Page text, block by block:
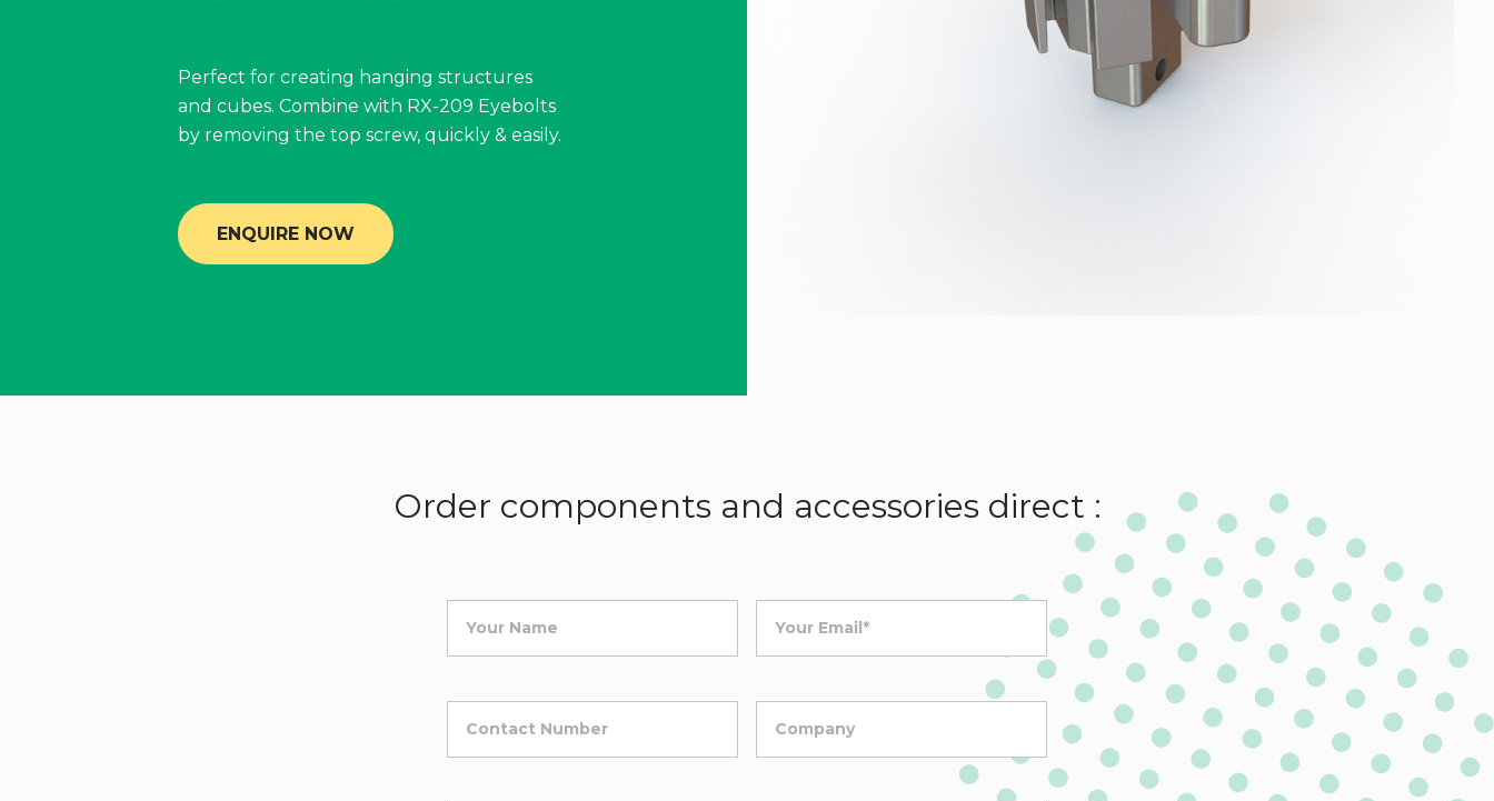
Perfect for creating hanging structures
and cubes. Combine with RX-209 Eyebolts
by removing the top screw, quickly & easily.
ENQUIRE NOW
Order components and accessories direct :